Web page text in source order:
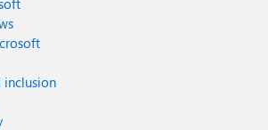
inclusion